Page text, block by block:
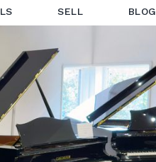
SELL BLOG